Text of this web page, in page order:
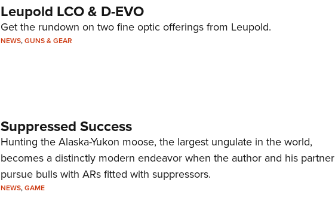
Leupold LCO & D-EVO
Get the rundown on two fine optic offerings from Leupold.
NEWS,GUNS & GEAR
Suppressed Success
Hunting the Alaska-Yukon moose, the largest ungulate in the world,
becomes a distinctly modern endeavor when the author and his partner
pursue bulls with ARs fitted with suppressors.
NEWS,GAME